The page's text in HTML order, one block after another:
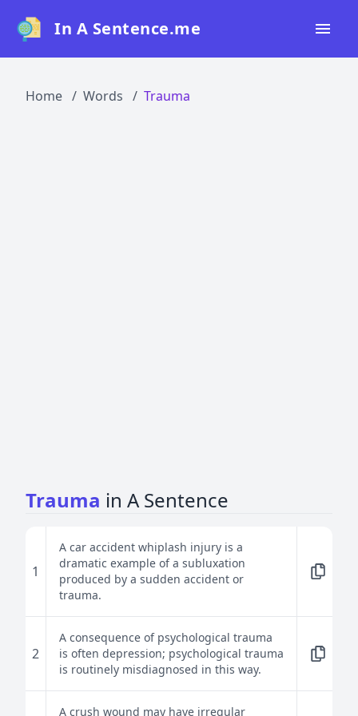
In A Sentence.me
Home Words Trauma
Trauma in A Sentence
1
A car accident whiplash injury is a
dramatic example of a subluxation
produced by a sudden accident or
trauma.
2
A consequence of psychological trauma
is often depression; psychological trauma
is routinely misdiagnosed in this way.
A crush wound may have irregular